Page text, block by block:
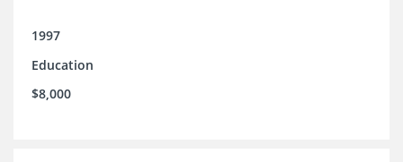
1997
Education
$8,000